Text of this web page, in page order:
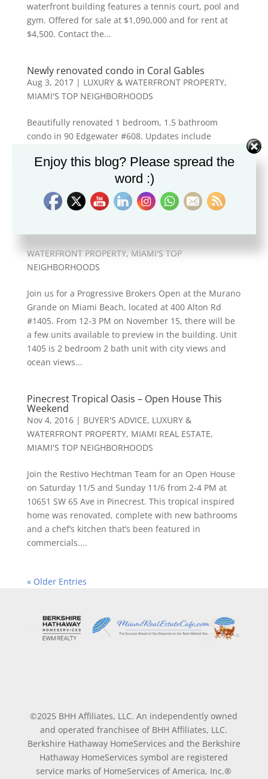
waterfront building features a tennis court, pool and
gym. Offered for sale at $1,090,000 and for rent at
$4,500. Contact the...
Newly renovated condo in Coral Gables
Aug 3, 2017| LUXURY & WATERFRONT PROPERTY,
MIAMI'S TOP NEIGHBORHOODS
Beautifully renovated 1 bedroom, 1.5 bathroom
condo in 90 Edgewater #608. Updates include
appliances and renovated bathrooms. Offered at
$295,000. Contact the Restivo Hechtman Team for
info &...
WATERFRONT PROPERTY,MIAMI'S TOP
NEIGHBORHOODS
Join us for a Progressive Brokers Open at the Murano
Grande on Miami Beach, located at 400 Alton Rd
#1405. From 12-3 PM on November 15, there will be
a few units available to preview in the building. Unit
1405 is 2 bedroom 2 bath unit with city views and
ocean views...
Pinecrest Tropical Oasis – Open House This
Weekend
Nov 4, 2016| BUYER'S ADVICE, LUXURY &
WATERFRONT PROPERTY, MIAMI REAL ESTATE,
MIAMI'S TOP NEIGHBORHOODS
Join the Restivo Hechtman Team for an Open House
on Saturday 11/5 and Sunday 11/6 from 2-4 PM at
10651 SW 65 Ave in Pinecrest. This tropical inspired
home was renovated, complete with new bathrooms
and a chef’s kitchen that’s been featured in
commercials....
« Older Entries
©2025 BHH Affiliates, LLC. An independently owned
and operated franchisee of BHH Affiliates, LLC.
Berkshire Hathaway HomeServices and the Berkshire
Hathaway HomeServices symbol are registered
service marks of HomeServices of America, Inc.®
Enjoy this blog? Please spread the
word :)